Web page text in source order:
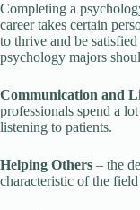
Completing a
career takes certain
to thrive and be
psychology majors
Communication and
professionals spend a
listening to patients.
Helping Others – the
characteristic of the